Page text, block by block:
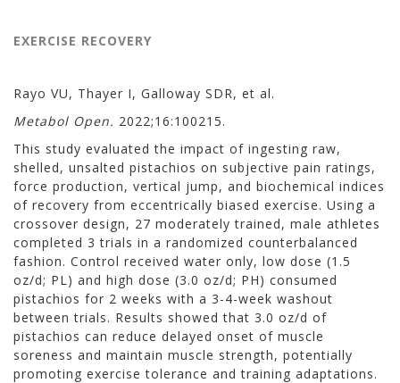
EXERCISE RECOVERY
Rayo VU, Thayer I, Galloway SDR, et al.
Metabol Open. 2022;16:100215.
This study evaluated the impact of ingesting raw,
shelled, unsalted pistachios on subjective pain ratings,
force production, vertical jump, and biochemical indices
of recovery from eccentrically biased exercise. Using a
crossover design, 27 moderately trained, male athletes
completed 3 trials in a randomized counterbalanced
fashion. Control received water only, low dose (1.5
oz/d; PL) and high dose (3.0 oz/d; PH) consumed
pistachios for 2 weeks with a 3-4-week washout
between trials. Results showed that 3.0 oz/d of
pistachios can reduce delayed onset of muscle
soreness and maintain muscle strength, potentially
promoting exercise tolerance and training adaptations.